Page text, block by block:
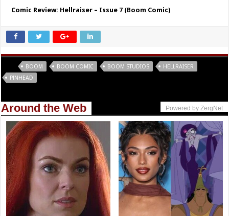
Comic Review: Hellraiser – Issue 7 (Boom Comic)
BOOM BOOM COMIC BOOM STUDIOS
HELLRAISER
PINHEAD
Around the Web Powered by ZergNet